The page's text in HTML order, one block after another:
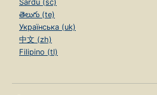
Sardu (sc)
తెలుగు (te)
Українська (uk)
中文 (zh)
Filipino (tl)